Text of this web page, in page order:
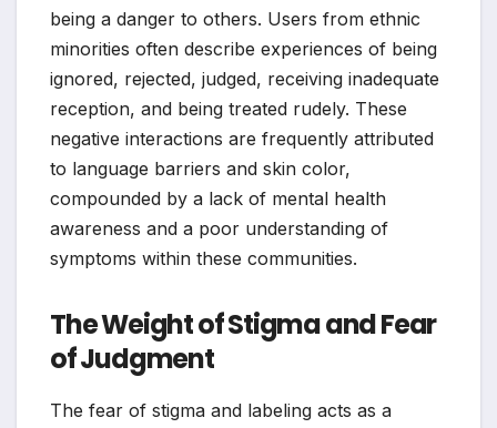
being a danger to others. Users from ethnic
minorities often describe experiences of being
ignored, rejected, judged, receiving inadequate
reception, and being treated rudely. These
negative interactions are frequently attributed
to language barriers and skin color,
compounded by a lack of mental health
awareness and a poor understanding of
symptoms within these communities.
The Weight of Stigma and Fear
of Judgment
The fear of stigma and labeling acts as a